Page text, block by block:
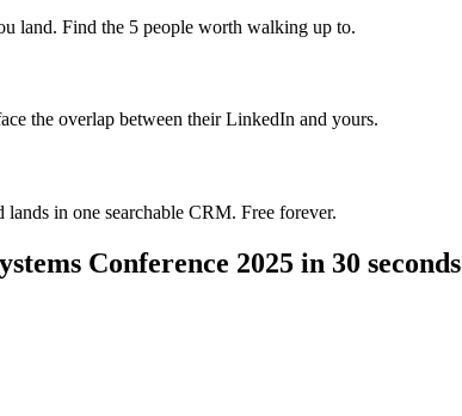
land. Find the 5 people worth walking up to.
the overlap between their LinkedIn and yours.
in one searchable CRM. Free forever.
Conference 2025 in 30 seconds